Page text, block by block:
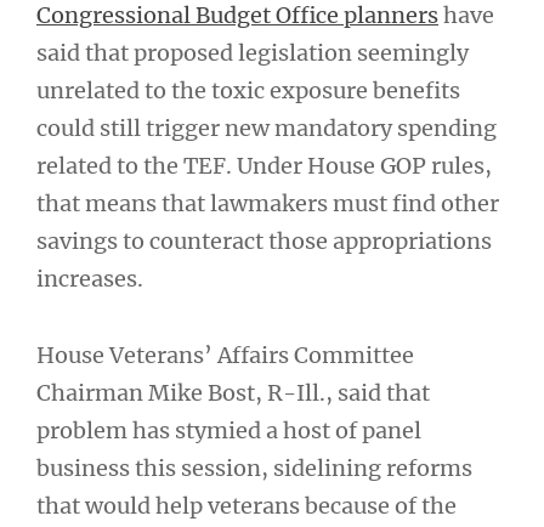
Congressional Budget Office plannershave
said that proposed legislation seemingly
unrelated to the toxic exposure benefits
could still trigger new mandatory spending
related to the TEF. Under House GOP rules,
that means that lawmakers must find other
savings to counteract those appropriations
increases.
House Veterans’ Affairs Committee
Chairman Mike Bost, R-Ill., said that
problem has stymied a host of panel
business this session, sidelining reforms
that would help veterans because of the